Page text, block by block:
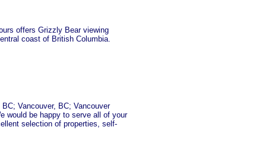
offers Grizzly Bear viewing
coast of British Columbia.
Vancouver, BC; Vancouver
would be happy to serve all of your
selection of properties, self-